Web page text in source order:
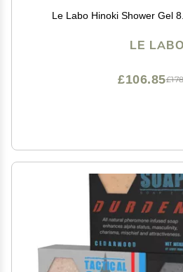
Le Labo Hinoki Shower Gel
LE LABO
£106.85